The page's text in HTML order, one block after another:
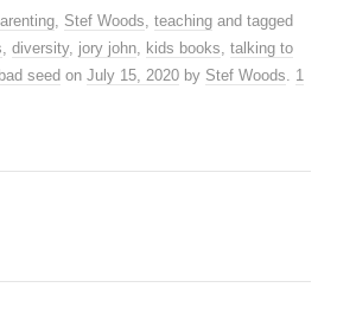
, Stef Woods,teaching and tagged
,diversity, jory john, kids books,talking to
seed onJuly 15, 2020 by Stef Woods. 1